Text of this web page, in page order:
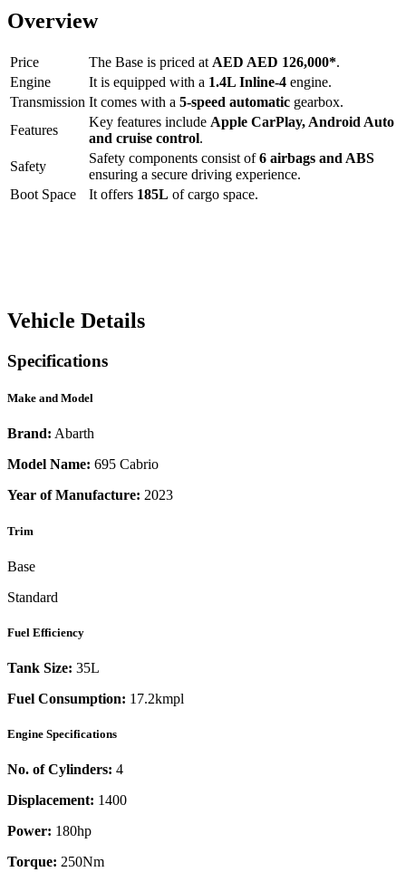
Overview
Price The Base is priced at AED AED 126,000*.
Engine
It is equipped with a 1.4L Inline-4 engine.
Transmission It comes with a 5-speed automatic gearbox.
Features
Key features include Apple CarPlay, Android Auto
and cruise control.
Safety
Safety components consist of6 airbags and ABS
ensuring a secure driving experience.
Boot Space
It offers 185L of cargo space.
Vehicle Details
Specifications
Make and Model
Brand: Abarth
Model Name: 695 Cabrio
Year of Manufacture: 2023
Trim
Base
Standard
Fuel Efficiency
Tank Size: 35L
Fuel Consumption: 17.2kmpl
Engine Specifications
No. of Cylinders: 4
Displacement: 1400
Power: 180hp
Torque: 250Nm